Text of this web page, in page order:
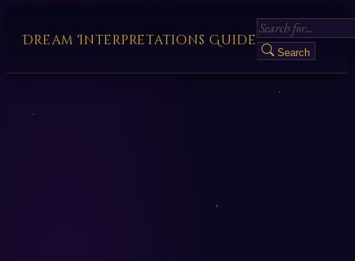
Dream Interpretations Guide
Search